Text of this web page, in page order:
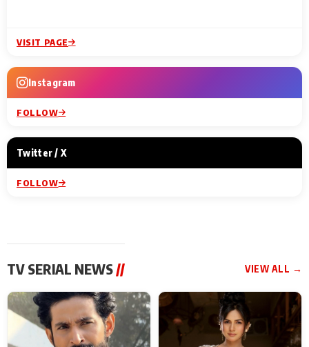
VISIT PAGE
Instagram
FOLLOW
Twitter / X
FOLLOW
TV SERIAL NEWS // VIEW ALL →